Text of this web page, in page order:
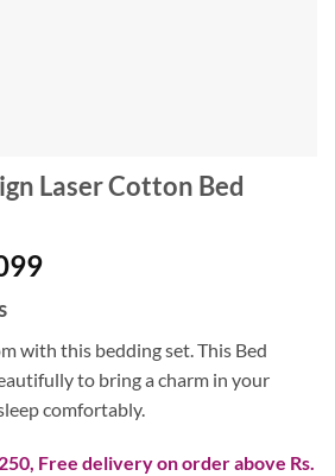
Laser Cotton Bed
Current
₨ 1,099.
with this bedding set. This Bed
to bring a charm in your
comfortably.
Free delivery on order above Rs.